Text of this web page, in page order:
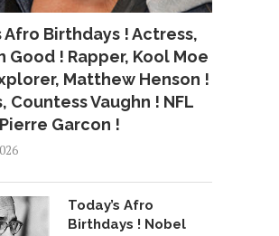
Afro Birthdays ! Actress,
Good ! Rapper, Kool Moe
Matthew Henson !
Countess Vaughn ! NFL
Garcon !
Today’s Afro
Birthdays ! Nobel